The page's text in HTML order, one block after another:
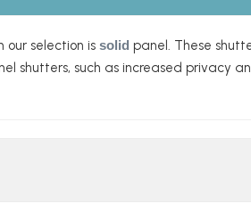
our selection issolid panel. These
shutters, such as increased privacy